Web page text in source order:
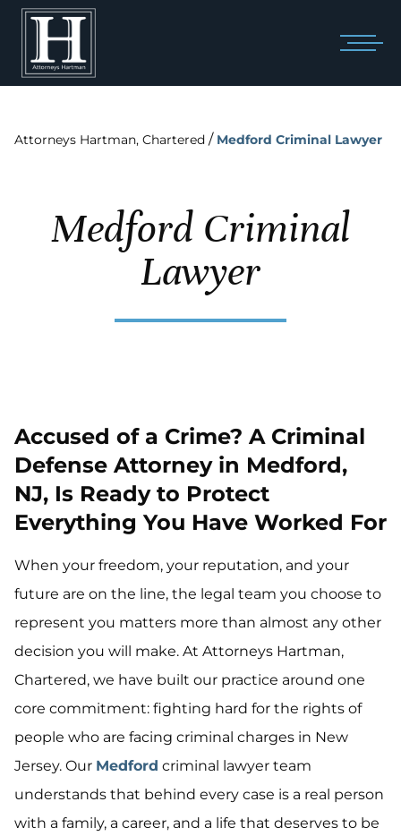
Attorneys Hartman, Chartered / Medford Criminal Lawyer
Medford Criminal
Lawyer
Accused of a Crime? A Criminal
Defense Attorney in Medford,
NJ, Is Ready to Protect
Everything You Have Worked For
When your freedom, your reputation, and your
future are on the line, the legal team you choose to
represent you matters more than almost any other
decision you will make. At Attorneys Hartman,
Chartered, we have built our practice around one
core commitment: fighting hard for the rights of
people who are facing criminal charges in New
Jersey. Our Medford criminal lawyer team
understands that behind every case is a real person
with a family, a career, and a life that deserves to be